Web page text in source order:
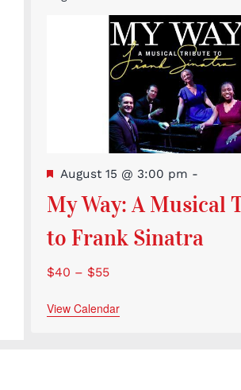
Featured
August 15 @ 3:00 pm -
My Way: A Musical
to Frank Sinatra
$40 – $55
View Calendar